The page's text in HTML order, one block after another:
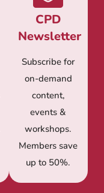
CPD
Newsletter
Subscribe for
on-demand
content,
events &
workshops.
Members save
up to 50%.